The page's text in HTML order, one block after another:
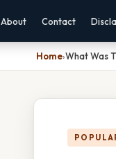
About Contact
Home›What Was